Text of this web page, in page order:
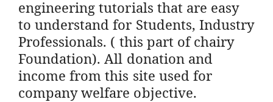
engineering tutorials that are easy
to understand for Students, Industry
Professionals. ( this part of chairy
Foundation). All donation and
income from this site used for
company welfare objective.